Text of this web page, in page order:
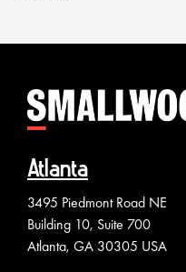
Atlanta
3495 Piedmont Road NE
Building 10, Suite 700
Atlanta, GA 30305 USA